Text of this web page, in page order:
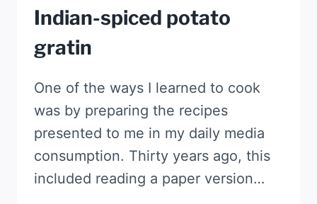
Indian-spiced potato
gratin
One of the ways I learned to cook
was by preparing the recipes
presented to me in my daily media
consumption. Thirty years ago, this
included reading a paper version…